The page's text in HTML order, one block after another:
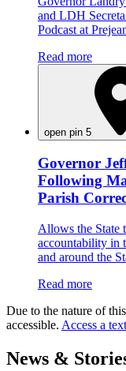
and LDH
Podcast at
Read more
open pin 5
Governor
Following
Parish
Allows the State
accountability in
and around the
Read more
Due to the nature of
accessible. Access a
News &